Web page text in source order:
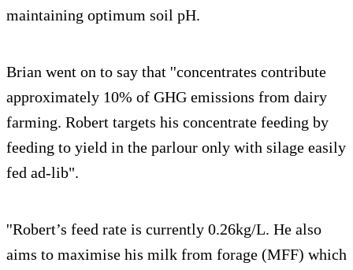
maintaining optimum soil pH.
Brian went on to say that ''concentrates contribute
approximately 10% of GHG emissions from dairy
farming. Robert targets his concentrate feeding by
feeding to yield in the parlour only with silage easily
fed ad-lib".
''Robert’s feed rate is currently 0.26kg/L. He also
aims to maximise his milk from forage (MFF) which